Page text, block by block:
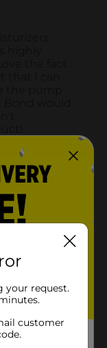
your request.
customer